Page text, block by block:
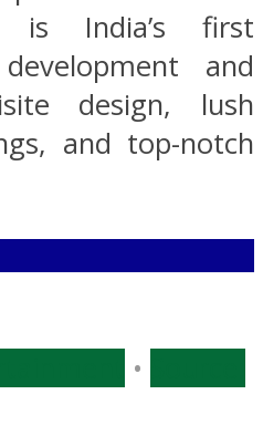
is India’s first
and
design, lush
and top-notch
•